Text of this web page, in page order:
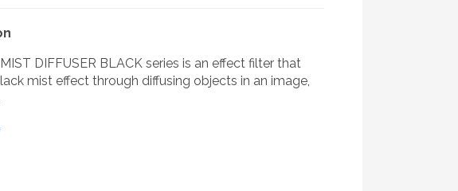
DIFFUSER BLACK series is an effect filter that
mist effect through diffusing objects in an image,